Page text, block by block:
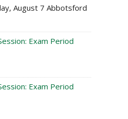
August 7 Abbotsford
Exam Period
Exam Period